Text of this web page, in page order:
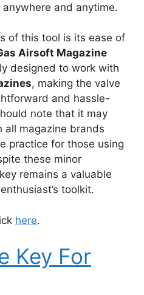
and anytime.
of this tool is its ease of
Airsoft Magazine
designed to work with
, making the valve
and hassle-
note that it may
all magazine brands
practice for those using
these minor
remains a valuable
toolkit.
here.
Key For